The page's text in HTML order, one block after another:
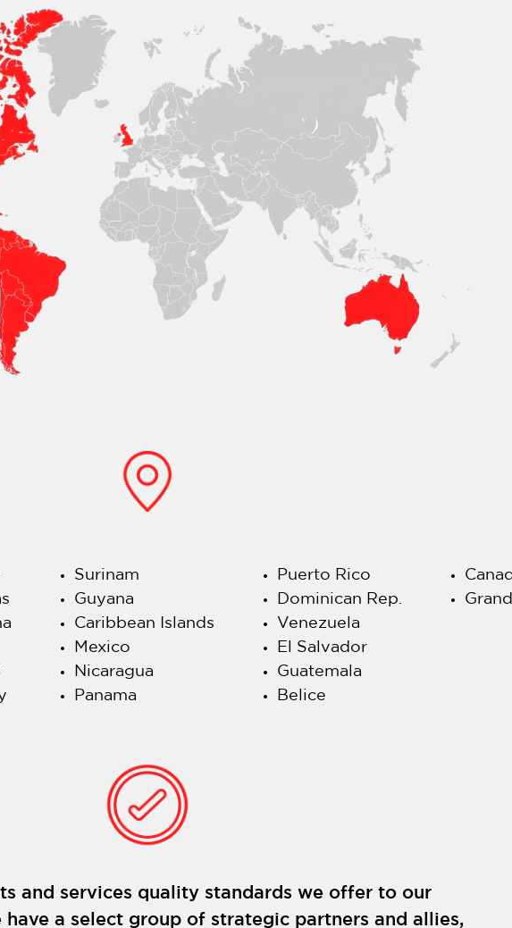
Surinam
Guyana
Caribbean Islands
Mexico
Nicaragua
Panama
Puerto Rico
Dominican Rep.
Venezuela
El Salvador
Guatemala
Belice
and services quality standards we offer to our
have a select group of strategic partners and allies,